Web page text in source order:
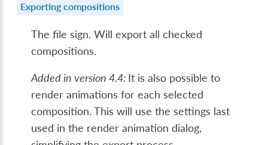
Exporting compositions
The file sign. Will export all checked
compositions.
Added in version 4.4: It is also possible to
render animations for each selected
composition. This will use the settings last
used in the render animation dialog,